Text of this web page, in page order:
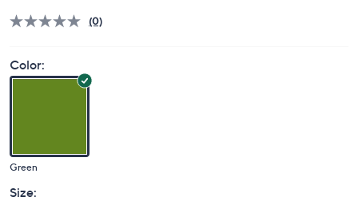
(0)
Color:
Green
Size: